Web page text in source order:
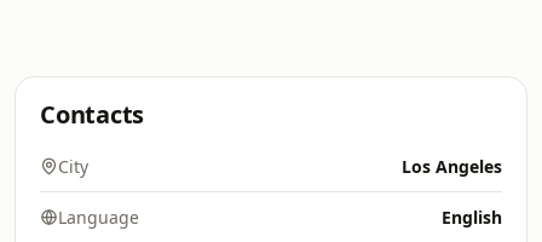
Contacts
City Los Angeles
Language English